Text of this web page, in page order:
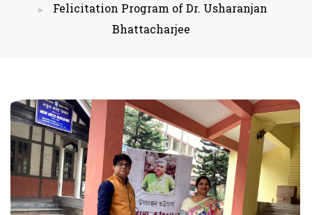
Felicitation Program of Dr. Usharanjan
Bhattacharjee